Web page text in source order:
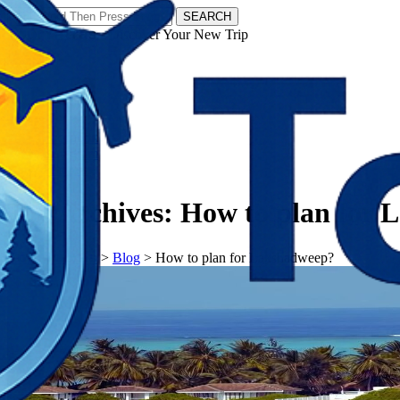
SEARCH
𝗧𝗼𝘂𝗿𝗬𝗮𝘁𝗿𝗮𝘀 - Discover Your New Trip
Tag Archives: How to plan for
𝗧𝗼𝘂𝗿𝗬𝗮𝘁𝗿𝗮𝘀 > Blog > How to plan for Lakshadweep?